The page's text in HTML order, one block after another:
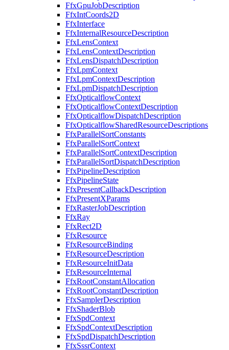
FfxGpuJobDescription
FfxIntCoords2D
FfxInterface
FfxInternalResourceDescription
FfxLensContext
FfxLensContextDescription
FfxLensDispatchDescription
FfxLpmContext
FfxLpmContextDescription
FfxLpmDispatchDescription
FfxOpticalflowContext
FfxOpticalflowContextDescription
FfxOpticalflowDispatchDescription
FfxOpticalflowSharedResourceDescriptions
FfxParallelSortConstants
FfxParallelSortContext
FfxParallelSortContextDescription
FfxParallelSortDispatchDescription
FfxPipelineDescription
FfxPipelineState
FfxPresentCallbackDescription
FfxPresentXParams
FfxRasterJobDescription
FfxRay
FfxRect2D
FfxResource
FfxResourceBinding
FfxResourceDescription
FfxResourceInitData
FfxResourceInternal
FfxRootConstantAllocation
FfxRootConstantDescription
FfxSamplerDescription
FfxShaderBlob
FfxSpdContext
FfxSpdContextDescription
FfxSpdDispatchDescription
FfxSssrContext